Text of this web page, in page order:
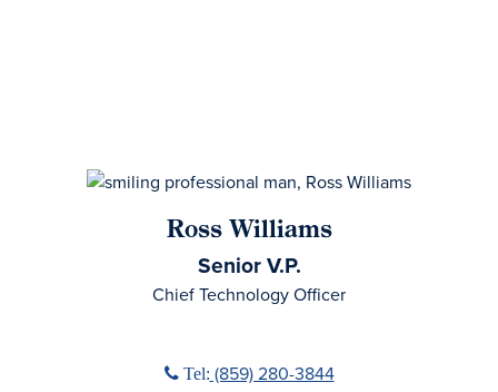
Ross Williams
Senior V.P.
Chief Technology Officer
Phone icon
Tel: (859) 280-3844